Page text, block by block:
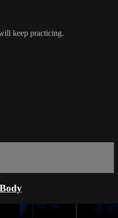
keep practicing.